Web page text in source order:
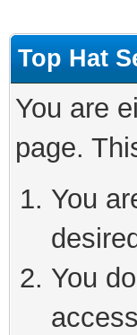
Top Hat
You are
page.
You
You